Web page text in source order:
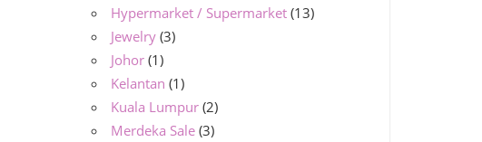
Hypermarket / Supermarket (13)
Jewelry (3)
Johor (1)
Kelantan (1)
Kuala Lumpur (2)
Merdeka Sale (3)